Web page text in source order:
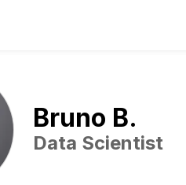
Bruno B.
Data Scientist